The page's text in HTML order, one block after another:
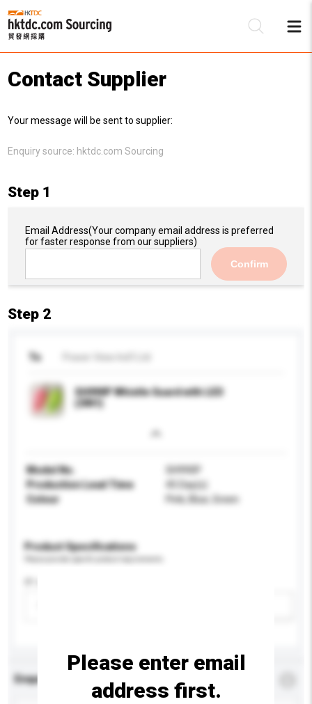
Contact Supplier
Your message will be sent to supplier:
Enquiry source: hktdc.com Sourcing
Step 1
Email Address(Your company email address is preferred
for faster response from our suppliers)
Confirm
Step 2
To
SH990P Whistle Guard with LED
(3IN1)
Model No.
SH990P
Production Lead Time
45 Day(s)
Colour
Pink, Blue, Green
Product Specifications
Enquiry Details
Please enter email
address first.